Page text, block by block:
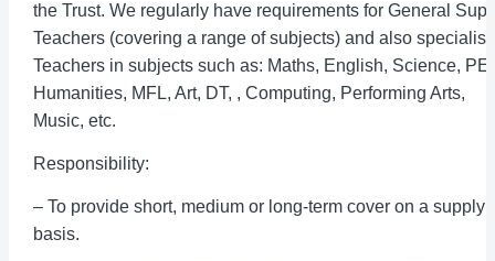
the Trust. We regularly have requirements for General
Teachers (covering a range of subjects) and also specialist
Teachers in subjects such as: Maths, English, Science, PE,
Humanities, MFL, Art, DT, , Computing, Performing Arts,
Music, etc.
Responsibility:
– To provide short, medium or long-term cover on a supply
basis.